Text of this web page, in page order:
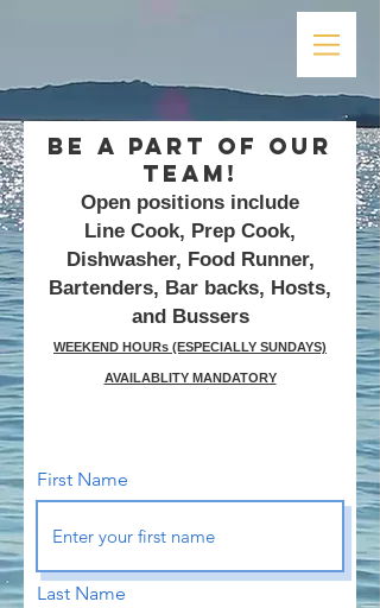
Be A Part Of Our
Team!
Open positions include
Line Cook, Prep Cook,
Dishwasher, Food Runner,
Bartenders, Bar backs, Hosts,
and Bussers
WEEKEND HOURs (ESPECIALLY SUNDAYS)
AVAILABLITY MANDATORY
First Name
Last Name